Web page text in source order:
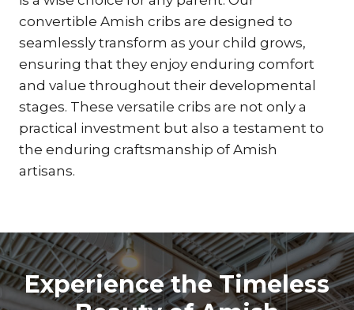
convertible Amish cribs are designed to
seamlessly transform as your child grows,
ensuring that they enjoy enduring comfort
and value throughout their developmental
stages. These versatile cribs are not only a
practical investment but also a testament to
the enduring craftsmanship of Amish
artisans.
Experience the Timeless